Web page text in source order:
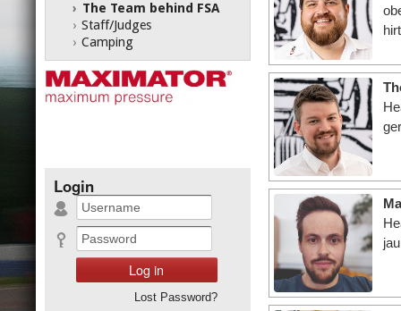
› The Team behind FSA
› Staff/Judges
› Camping
Login
Lost Password?